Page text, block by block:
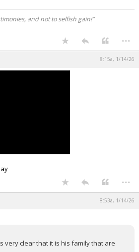
and not to selfish gain!”
...
8:15a, 1/14/26
...
8:53a, 1/14/26
very clear that it is his family that are